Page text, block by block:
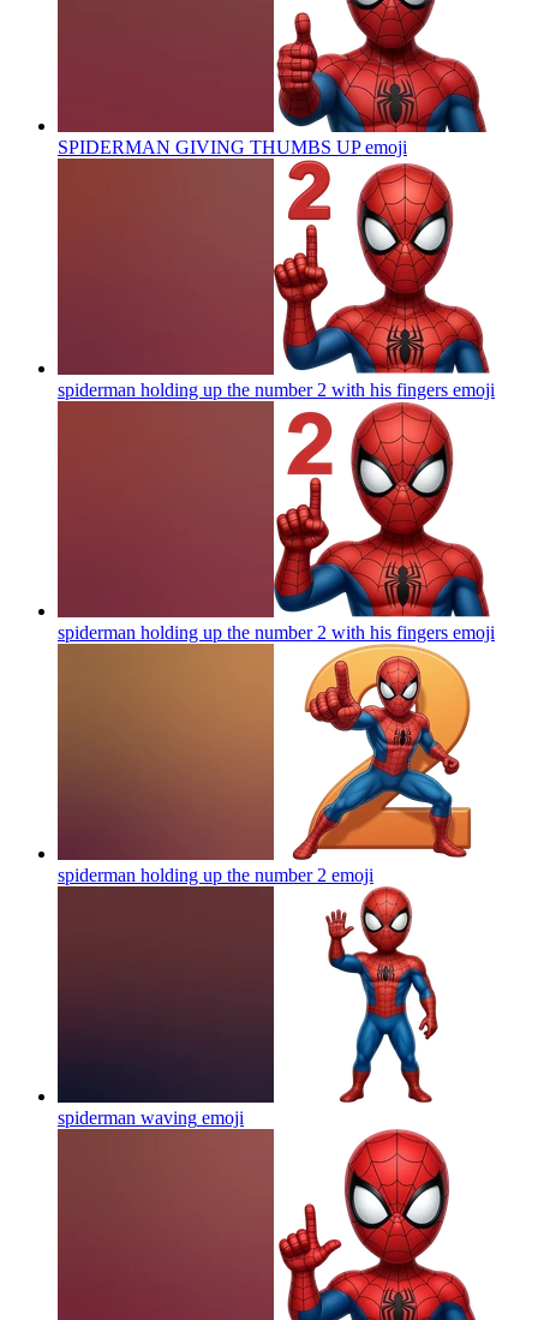
SPIDERMAN GIVING THUMBS UPemoji
spiderman holding up the number 2 with his fingers emoji
spiderman holding up the number 2 with his fingers emoji
spiderman holding up the number 2 emoji
spiderman waving emoji